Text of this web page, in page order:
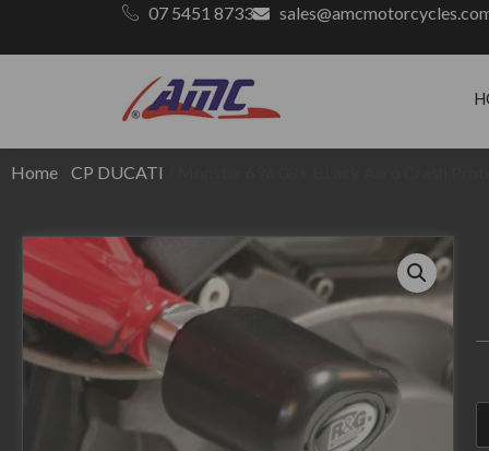
07 5451 8733
Home CP DUCATI